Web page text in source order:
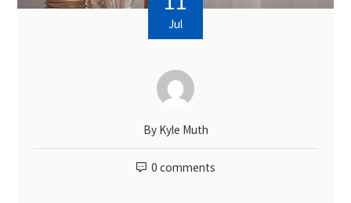
Jul
By Kyle Muth
0 comments